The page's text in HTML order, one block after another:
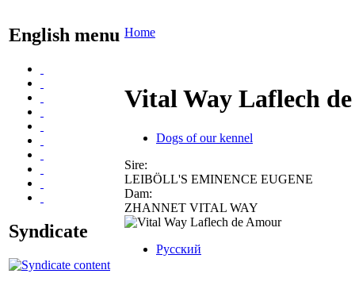
English menu
Syndicate
Home
Vital Way Laflech
Dogs of our kennel
Sire:
LEIBÖLL'S EMINENCE EUGENE
Dam:
ZHANNET VITAL WAY
Русский